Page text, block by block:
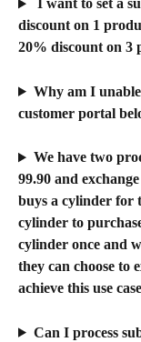
I want to set a
discount on 1
20% discount on 3
Why am I
customer portal
We have two
99.90 and
buys a cylinder for
cylinder to
cylinder once and
they can choose to
achieve this use
Can I process